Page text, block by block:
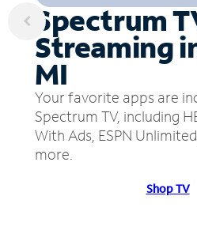
Spectrum
Streaming
MI
Your favorite apps are
Spectrum TV, including
With Ads, ESPN
more.
Shop TV